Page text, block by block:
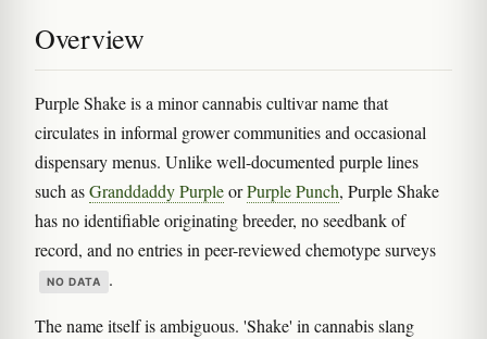
Overview
Purple Shake is a minor cannabis cultivar name that
circulates in informal grower communities and occasional
dispensary menus. Unlike well-documented purple lines
such asGranddaddy PurpleorPurple Punch, Purple Shake
has no identifiable originating breeder, no seedbank of
record, and no entries in peer-reviewed chemotype surveys
NO DATA .
The name itself is ambiguous. 'Shake' in cannabis slang